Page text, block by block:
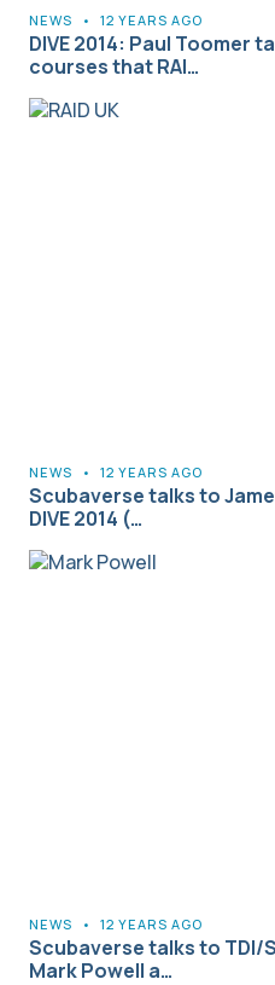
NEWS • 12 YEARS AGO
DIVE 2014: Paul Toomer
courses that RAI…
NEWS • 12 YEARS AGO
Scubaverse talks to
DIVE 2014 (…
NEWS • 12 YEARS AGO
Scubaverse talks to TDI/
Mark Powell a…